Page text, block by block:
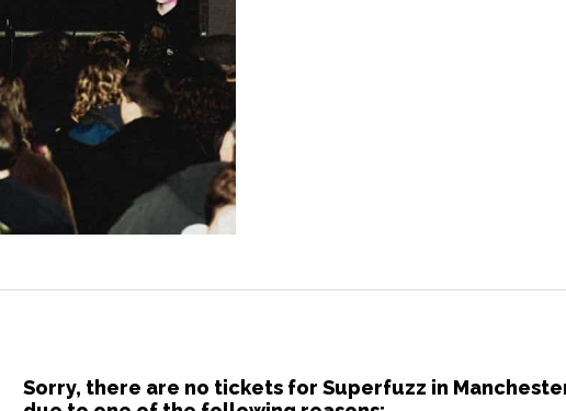
Sorry, there are no tickets for Superfuzz in